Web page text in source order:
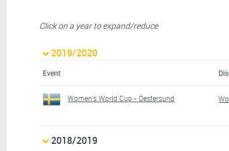
Click on a year to expand/reduce
2019/2020
Event
Women's World Cup - Oestersund
2018/2019